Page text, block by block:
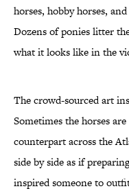
horses, hobby horses,
Dozens of ponies litter
what it looks like in the
The crowd-sourced art
Sometimes the horses
counterpart across the
side by side as if
inspired someone to